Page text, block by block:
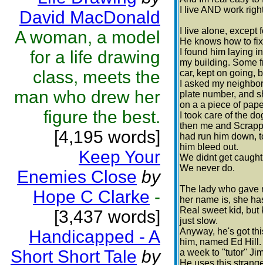
David MacDonald
A woman, a model
for a life drawing
class, meets the
man who drew her
figure the best.
[4,195 words]
Keep Your
Enemies Close by
Hope C Clarke -
[3,437 words]
Handicapped - A
Short Short Tale by
I live AND work
I live alone, except
He knows how to
I found him laying
my building. Some
car, kept on going,
I asked my
plate number, and
on a a piece of
I took care of the
then me and
had run him down,
him bleed out.
We didnt get
We never do.
The lady who gave
her name is, she
Real sweet kid, but
just slow.
Anyway, he's got
him, named Ed
a week to ''tutor''
He uses this